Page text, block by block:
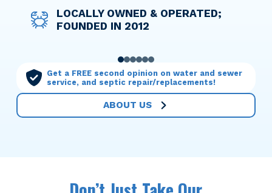
LOCALLY OWNED & OPERATED;
FOUNDED IN 2012
WE TAKE THE WORRY OUT OF
THINGS WITH UPFRONT PRICING
OPTIONS TO HELP YOU FINANCE
ANY SERVICE NEEDED
LICENSED TECHNICIANS WHO
TREAT YOUR HOME WITH CARE
OUR MAINTENANCE PLANS MAKE
YOU THE PRIORITY
DISCOUNT PRICING FOR ACTIVE
AND RETIRED MILITARY
PERSONNEL
01 2345
Get a FREE second opinion on water and sewer
service, and septic repair/replacements!
ABOUT US